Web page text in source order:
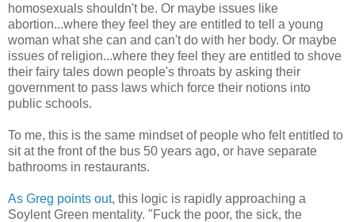
homosexuals shouldn't be. Or maybe issues like
abortion...where they feel they are entitled to tell a young
woman what she can and can't do with her body. Or maybe
issues of religion...where they feel they are entitled to shove
their fairy tales down people's throats by asking their
government to pass laws which force their notions into
public schools.
To me, this is the same mindset of people who felt entitled to
sit at the front of the bus 50 years ago, or have separate
bathrooms in restaurants.
As Greg points out, this logic is rapidly approaching a
Soylent Green mentality. "Fuck the poor, the sick, the